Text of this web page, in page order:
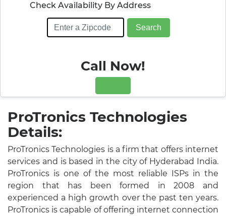
Check Availability By Address
Call Now!
ProTronics Technologies
Details:
ProTronics Technologies is a firm that offers internet
services and is based in the city of Hyderabad India.
ProTronics is one of the most reliable ISPs in the
region that has been formed in 2008 and
experienced a high growth over the past ten years.
ProTronics is capable of offering internet connection